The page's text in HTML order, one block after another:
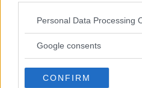
Please note that this website/
not limited to your visit or usage
use your data for below
consent section.
Personal Data Processing
Google consents
CONFIRM
LATEST NEWS
LEAKED
REALITY